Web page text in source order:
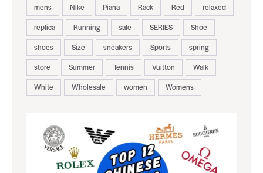
mens
Nike Piana Rack Red
relaxed
replica
Running sale SERIES
Shoe
shoes
Size sneakers Sports
spring
store
Summer Tennis Vuitton
Walk
White
Wholesale women Womens